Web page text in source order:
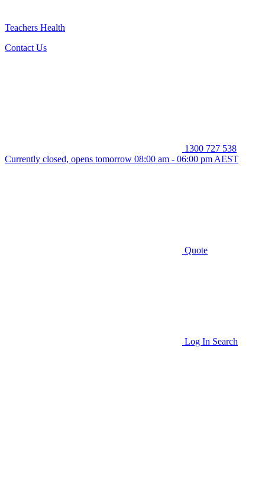
Teachers Health
Contact Us
1300 727 538
Currently closed, opens tomorrow 08:00 am - 06:00 pm AEST
Quote
Log In Search